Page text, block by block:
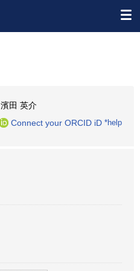
濱田 英介
Connect your ORCID iD *help